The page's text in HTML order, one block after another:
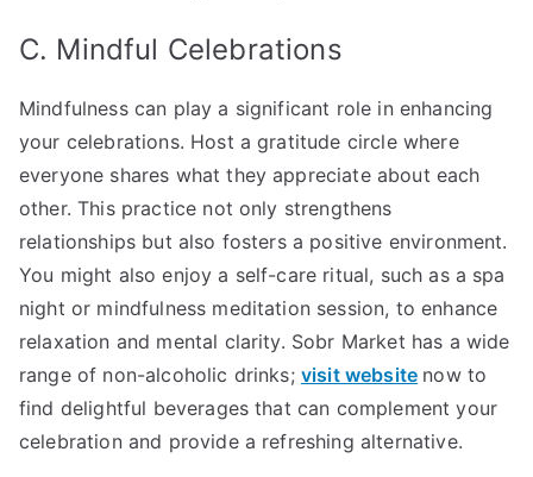
C. Mindful Celebrations
Mindfulness can play a significant role in enhancing
your celebrations. Host a gratitude circle where
everyone shares what they appreciate about each
other. This practice not only strengthens
relationships but also fosters a positive environment.
You might also enjoy a self-care ritual, such as a spa
night or mindfulness meditation session, to enhance
relaxation and mental clarity. Sobr Market has a wide
range of non-alcoholic drinks; visit website now to
find delightful beverages that can complement your
celebration and provide a refreshing alternative.